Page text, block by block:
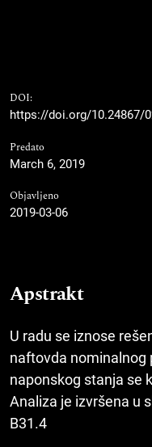
DOI:
https://doi.org/10.24867/
Predato
March 6, 2019
Objavljeno
2019-03-06
Apstrakt
U radu se iznose
naftovda nominalnog
naponskog stanja se
Analiza je izvršena u
B31.4